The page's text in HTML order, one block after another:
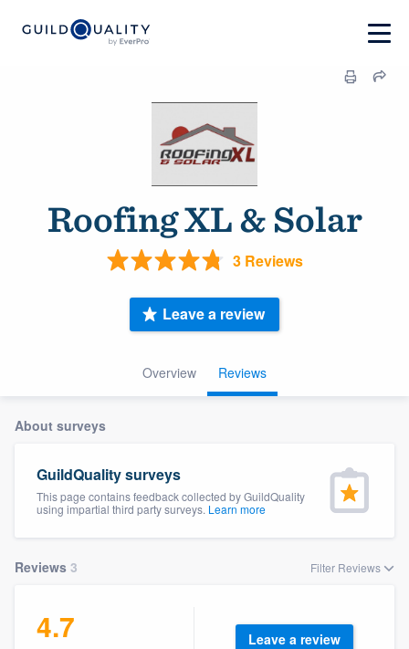
Roofing XL & Solar
3 Reviews
Overview Reviews
Leave a review
About surveys
GuildQuality surveys
This page contains feedback collected by GuildQuality
using impartial third party surveys. Learn more
Reviews 3 Filter Reviews
4.7 Leave a review